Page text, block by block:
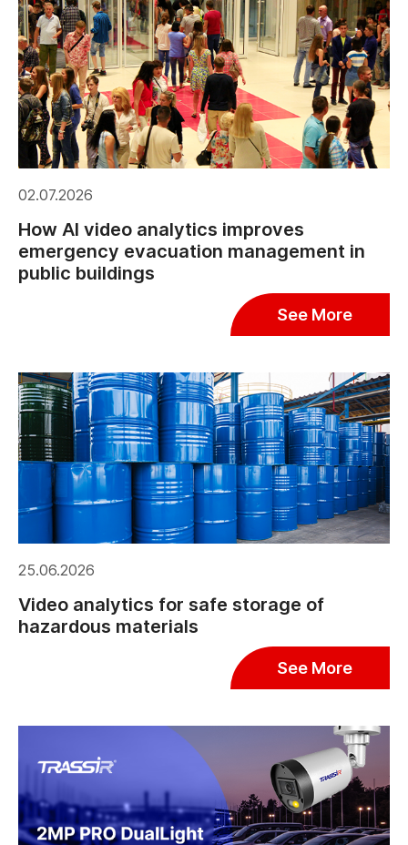
02.07.2026
How AI video analytics improves
emergency evacuation management in
public buildings
See More
25.06.2026
Video analytics for safe storage of
hazardous materials
See More